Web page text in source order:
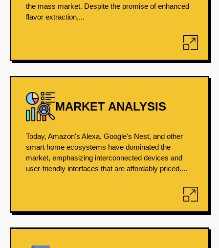
the mass market. Despite the promise of enhanced
flavor extraction,...
MARKET ANALYSIS
Today, Amazon's Alexa, Google's Nest, and other
smart home ecosystems have dominated the
market, emphasizing interconnected devices and
user-friendly interfaces that are affordably priced....